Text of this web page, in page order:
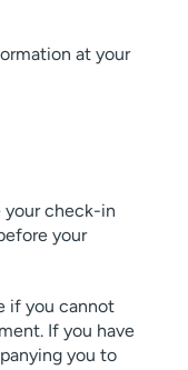
vaccination
at your
your check-in
your
if you cannot
If you have
you to